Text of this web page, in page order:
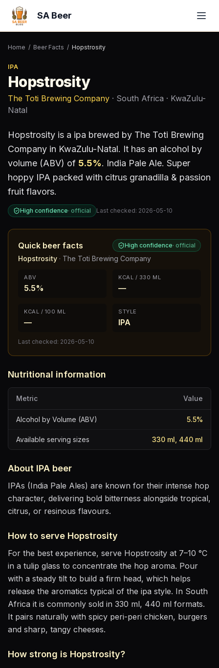
SA Beer
Home / Beer Facts / Hopstrosity
IPA
Hopstrosity
The Toti Brewing Company · South Africa · KwaZulu-
Natal
Hopstrosity is a ipa brewed by The Toti Brewing
Company in KwaZulu-Natal. It has an alcohol by
volume (ABV) of 5.5%. India Pale Ale. Super
hoppy IPA packed with citrus granadilla & passion
fruit flavors.
High confidence· official Last checked: 2026-05-10
Quick beer facts High confidence· official
Hopstrosity · The Toti Brewing Company
ABV
5.5%
KCAL / 330 ML
—
KCAL / 100 ML
—
STYLE
IPA
Last checked: 2026-05-10
Nutritional information
Metric Value
Alcohol by Volume (ABV) 5.5%
Available serving sizes 330 ml, 440 ml
About IPA beer
IPAs (India Pale Ales) are known for their intense hop
character, delivering bold bitterness alongside tropical,
citrus, or resinous flavours.
How to serve Hopstrosity
For the best experience, serve Hopstrosity at 7–10 °C
in a tulip glass to concentrate the hop aroma. Pour
with a steady tilt to build a firm head, which helps
release the aromatics typical of the ipa style. In South
Africa it is commonly sold in 330 ml, 440 ml formats.
It pairs naturally with spicy peri-peri chicken, burgers
and sharp, tangy cheeses.
How strong is Hopstrosity?